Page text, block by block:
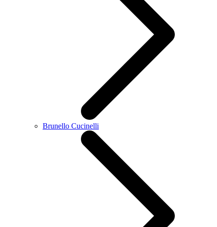
Brunello Cucinelli